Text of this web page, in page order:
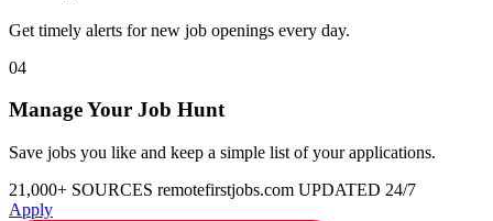
Get timely alerts for new job openings every day.
04
Manage Your Job Hunt
Save jobs you like and keep a simple list of your applications.
21,000+ SOURCES remotefirstjobs.com UPDATED 24/7
Apply